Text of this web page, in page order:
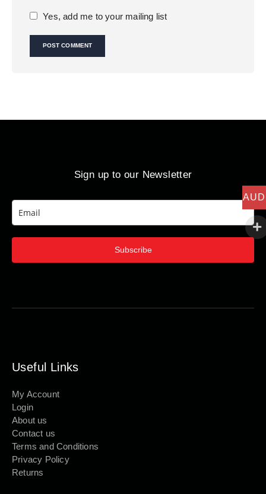
Yes, add me to your mailing list
Sign up to our Newsletter
Subscribe
Useful Links
My Account
Login
About us
Contact us
Terms and Conditions
Privacy Policy
Returns
AUD